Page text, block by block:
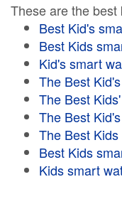
These are the
Best Kid's
Best Kids
Kid's smart
The Best
The Best
The Best
The Best
Best Kids
Kids smart